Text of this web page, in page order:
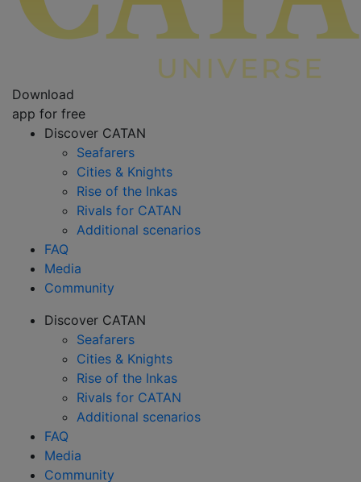
Download
app for free
Discover CATAN
Seafarers
Cities & Knights
Rise of the Inkas
Rivals for CATAN
Additional scenarios
FAQ
Media
Community
Discover CATAN
Seafarers
Cities & Knights
Rise of the Inkas
Rivals for CATAN
Additional scenarios
FAQ
Media
Community